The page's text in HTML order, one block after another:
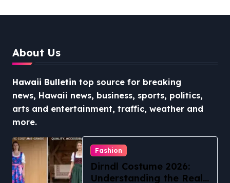
About Us
Hawaii Bulletin top source for breaking
news, Hawaii news, business, sports, politics,
arts and entertainment, traffic, weather and
more.
Fashion
Dirndl Costume 2026:
Understanding the Real